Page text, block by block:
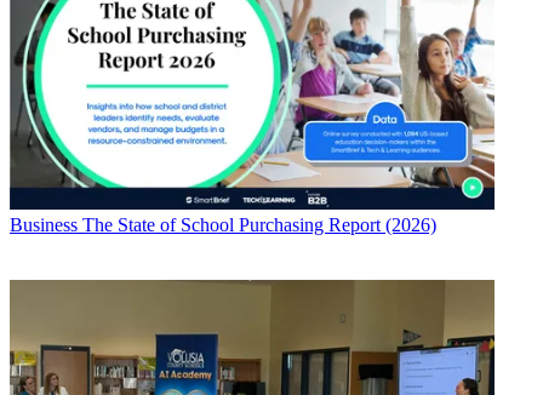
Business The State of School Purchasing Report (2026)